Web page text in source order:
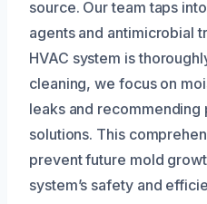
source. Our team taps
agents and antimicrobial
HVAC system is
cleaning, we focus on
leaks and
solutions. This
prevent future mold
system’s safety and